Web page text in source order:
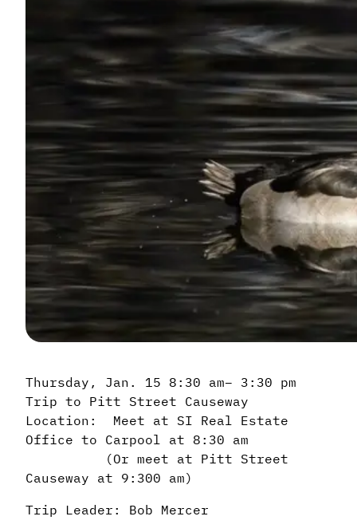
Thursday, Jan. 15 8:30 am– 3:30 pm
Trip to Pitt Street Causeway
Location: Meet at SI Real Estate
Office to Carpool at 8:30 am
(Or meet at Pitt Street
Causeway at 9:300 am)
Trip Leader: Bob Mercer